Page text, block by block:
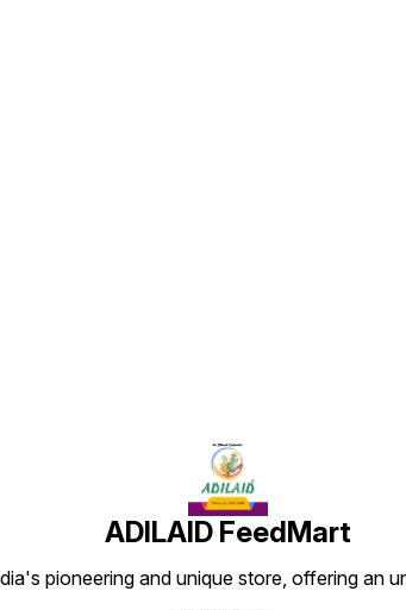
ADILAID FeedMart
pioneering and unique store, offering an